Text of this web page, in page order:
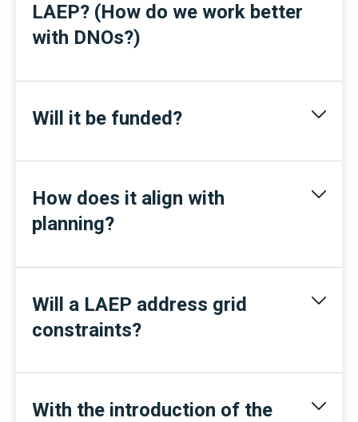
LAEP? (How do we work better
with DNOs?)
Will it be funded?
How does it align with
planning?
Will a LAEP address grid
constraints?
With the introduction of the